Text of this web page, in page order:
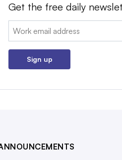
Get the free daily
Email:
Sign up